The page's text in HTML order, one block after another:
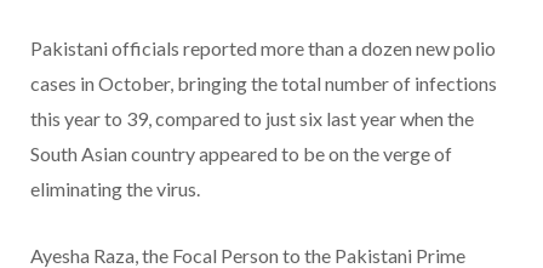
Pakistani officials reported more than a dozen new polio
cases in October, bringing the total number of infections
this year to 39, compared to just six last year when the
South Asian country appeared to be on the verge of
eliminating the virus.
Ayesha Raza, the Focal Person to the Pakistani Prime